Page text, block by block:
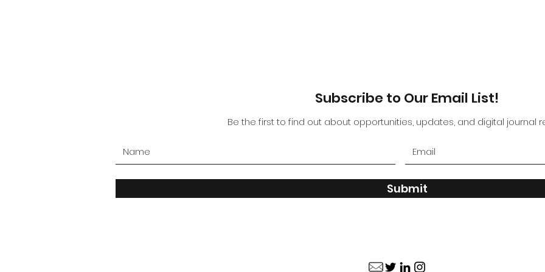
Subscribe to Our Email List!
Be the first to find out about opportunities, updates, and digital journal
Submit